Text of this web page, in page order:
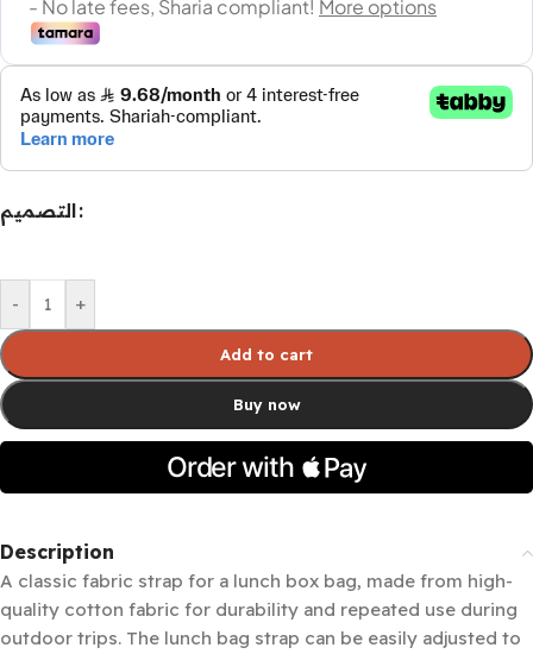
التصميم
- +
Add to cart
Buy now
Description
A classic fabric strap for a lunch box bag, made from high-
quality cotton fabric for durability and repeated use during
outdoor trips. The lunch bag strap can be easily adjusted to